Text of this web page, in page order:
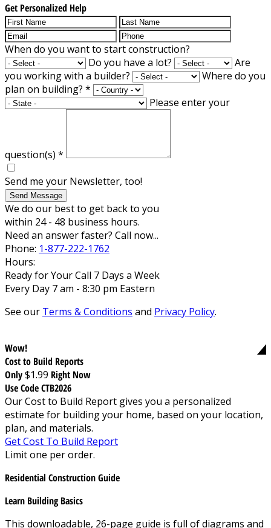
Get Personalized Help
When do you want to start construction?
Do you have a lot?
Are
you working with a builder?
Where do you
plan on building? *
Please enter your
question(s) *
Send me your Newsletter, too!
Send Message
We do our best to get back to you
within 24 - 48 business hours.
Need an answer faster? Call now...
Phone: 1-877-222-1762
Hours:
Ready for Your Call 7 Days a Week
Every Day 7 am - 8:30 pm Eastern
See our Terms & Conditions and Privacy Policy.
Wow!
Cost to Build Reports
Only$1.99 Right Now
Use Code CTB2026
Our Cost to Build Report gives you a personalized
estimate for building your home, based on your location,
plan, and materials.
Get Cost To Build Report
Limit one per order.
Residential Construction Guide
Learn Building Basics
This downloadable, 26-page guide is full of diagrams and